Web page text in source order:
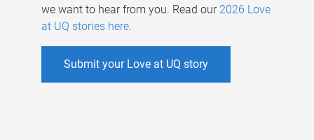
we want to hear from you. Read our 2026 Love
at UQ stories here.
Submit your Love at UQ story